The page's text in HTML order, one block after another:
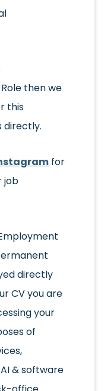
then we
this
directly.
for
job
directly
CV you are
your
of
& software